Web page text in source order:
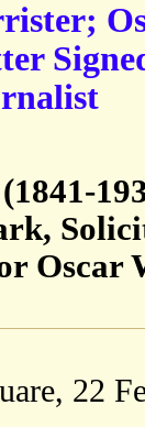
Oscar
22